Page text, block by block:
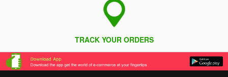
TRACK YOUR ORDERS